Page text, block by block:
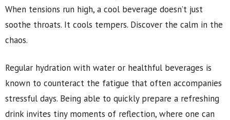
When tensions run high, a cool beverage doesn’t just
soothe throats. It cools tempers. Discover the calm in the
chaos.
Regular hydration with water or healthful beverages is
known to counteract the fatigue that often accompanies
stressful days. Being able to quickly prepare a refreshing
drink invites tiny moments of reflection, where one can